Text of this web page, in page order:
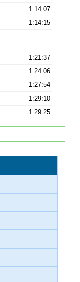
1:14:07
1:14:15
1:21:37
1:24:06
1:27:54
1:29:10
1:29:25